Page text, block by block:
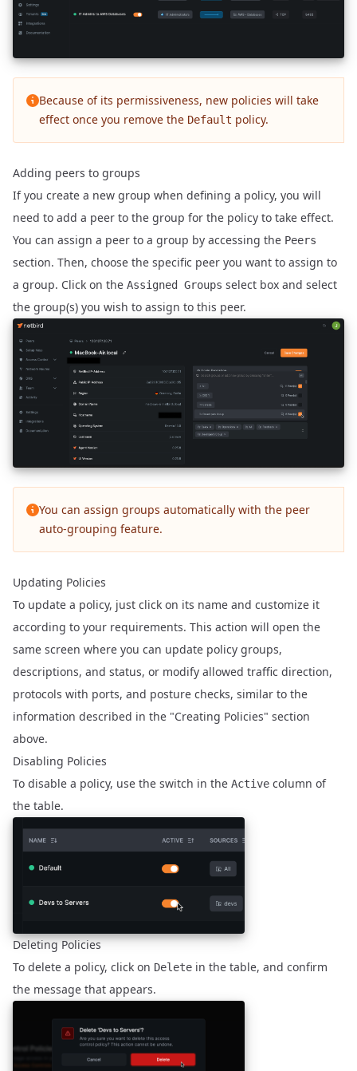
Because of its permissiveness, new policies will take
effect once you remove the Default policy.
Adding peers to groups
If you create a new group when defining a policy, you will
need to add a peer to the group for the policy to take effect.
You can assign a peer to a group by accessing the Peers
section. Then, choose the specific peer you want to assign to
a group. Click on the Assigned Groups select box and select
the group(s) you wish to assign to this peer.
You can assign groups automatically with the peer
auto-grouping feature.
Updating Policies
To update a policy, just click on its name and customize it
according to your requirements. This action will open the
same screen where you can update policy groups,
descriptions, and status, or modify allowed traffic direction,
protocols with ports, and posture checks, similar to the
information described in the "Creating Policies" section
above.
Disabling Policies
To disable a policy, use the switch in the Active column of
the table.
Deleting Policies
To delete a policy, click on Delete in the table, and confirm
the message that appears.